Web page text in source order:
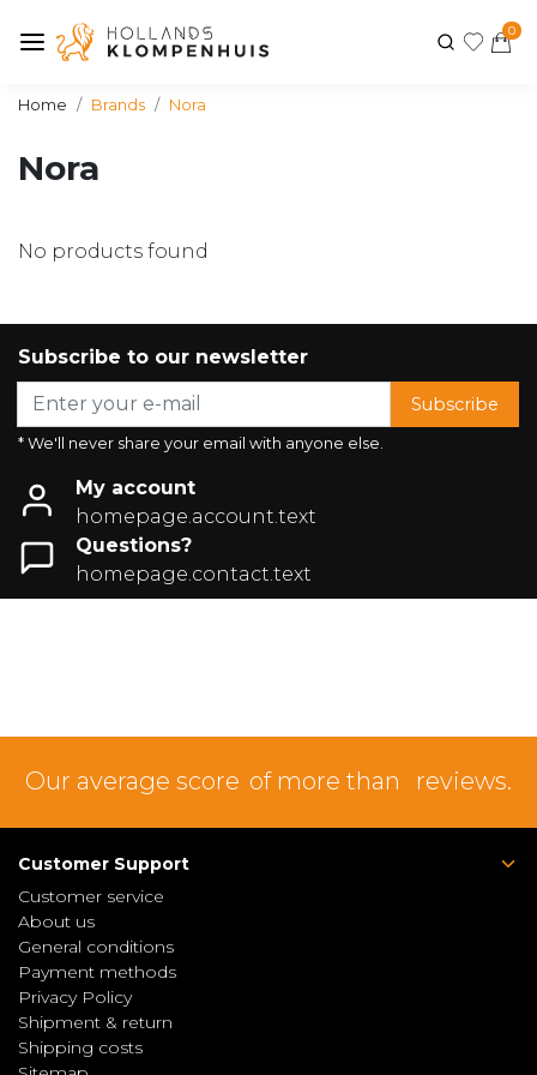
0
Home Brands Nora
Nora
No products found
Subscribe to our newsletter
Subscribe
* We'll never share your email with anyone else.
My account
homepage.account.text
Questions?
homepage.contact.text
Our average score of more than reviews.
Customer Support
Customer service
About us
General conditions
Payment methods
Privacy Policy
Shipment & return
Shipping costs